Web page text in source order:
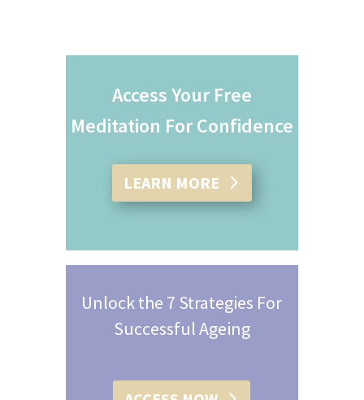
Access Your Free
Meditation For Confidence
LEARN MORE
Unlock the 7 Strategies For
Successful Ageing